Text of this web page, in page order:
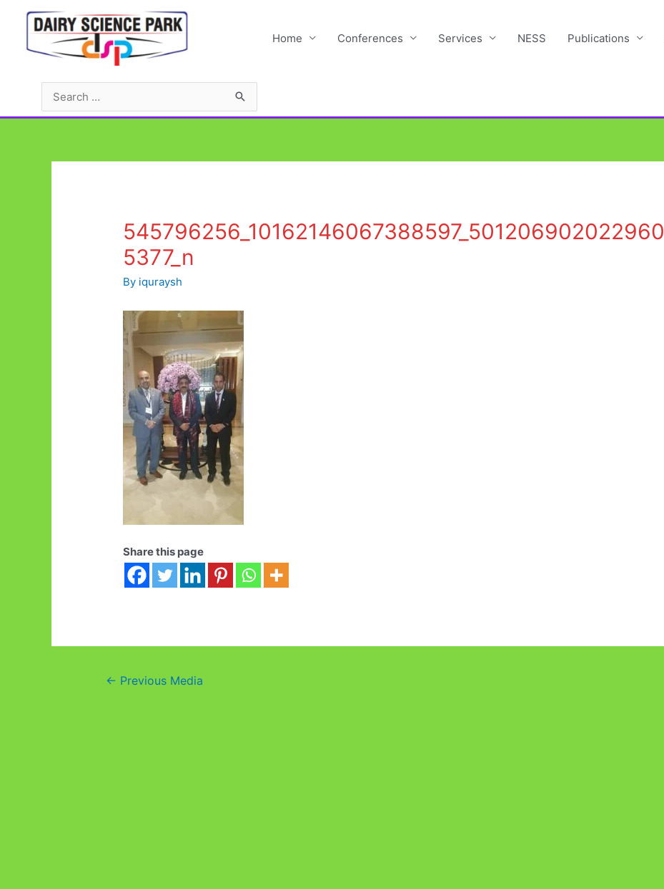
content
Home Conferences Services NESS Publications
545796256_10162146067388597_501206902022960
5377_n
By iquraysh
Share this page
Post← Previous Media